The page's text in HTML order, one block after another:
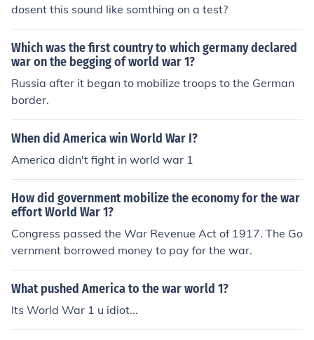
dosent this sound like somthing on a test?
Which was the first country to which germany declared
war on the begging of world war 1?
Russia after it began to mobilize troops to the German
border.
When did America win World War I?
America didn't fight in world war 1
How did government mobilize the economy for the war
effort World War 1?
Congress passed the War Revenue Act of 1917. The Go
vernment borrowed money to pay for the war.
What pushed America to the war world 1?
Its World War 1 u idiot...